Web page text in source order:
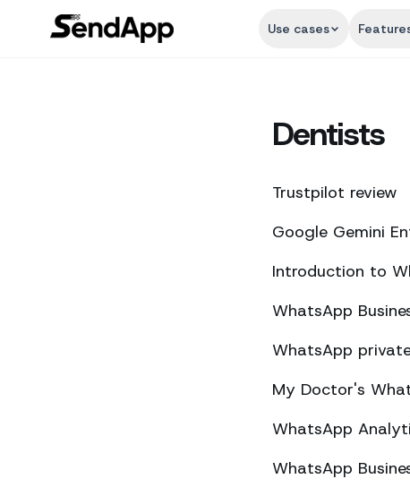
Use cases
Dentists
Trustpilot review
Google Gemini
Introduction to
WhatsApp
WhatsApp
My Doctor's
WhatsApp
WhatsApp